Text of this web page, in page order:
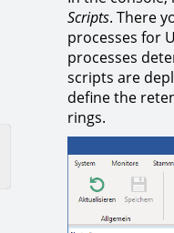
Scripts. There
processes for
processes
scripts are
define the
rings.